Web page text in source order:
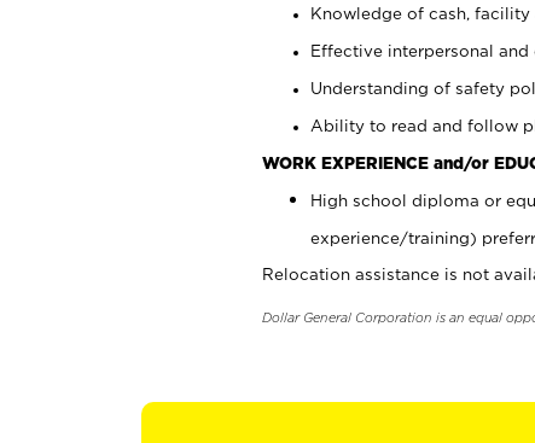
Knowledge of cash,
Effective interpersonal
Understanding of safety
Ability to read and follow
WORK EXPERIENCE and/or
High school diploma or
experience/training)
Relocation assistance is not
Dollar General Corporation is an equal